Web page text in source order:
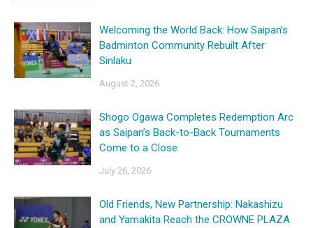
Welcoming the World Back: How Saipan’s
Badminton Community Rebuilt After
Sinlaku
August 2, 2026
Shogo Ogawa Completes Redemption Arc
as Saipan’s Back-to-Back Tournaments
Come to a Close
July 26, 2026
Old Friends, New Partnership: Nakashizu
and Yamakita Reach the CROWNE PLAZA